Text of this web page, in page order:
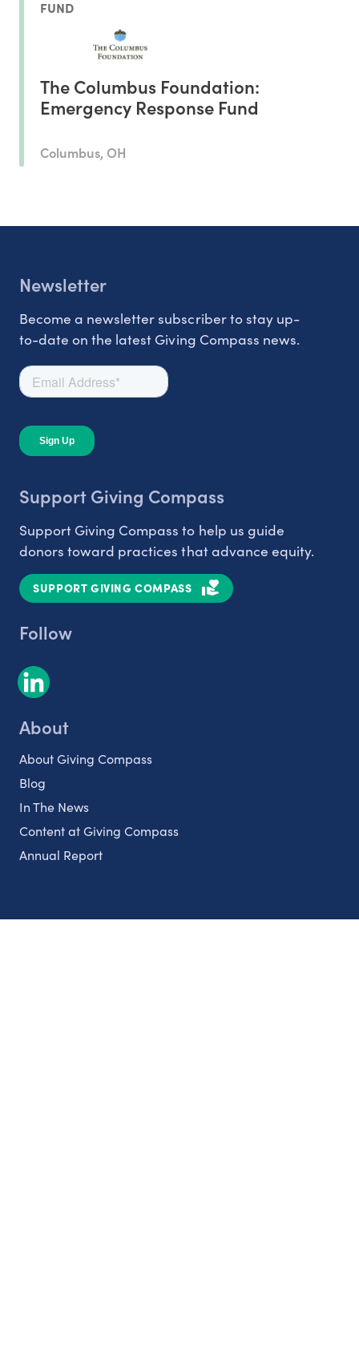
FUND
The Columbus Foundation:
Emergency Response Fund
Columbus, OH
Newsletter
Become a newsletter subscriber to stay up-
to-date on the latest Giving Compass news.
Support Giving Compass
Support Giving Compass to help us guide
donors toward practices that advance equity.
SUPPORT GIVING COMPASS
Follow
About
About Giving Compass
Blog
In The News
Content at Giving Compass
Annual Report